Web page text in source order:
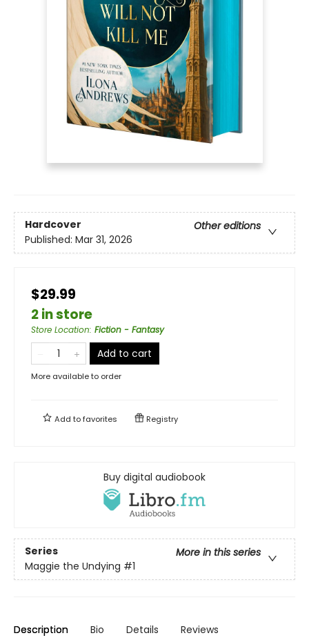
Hardcover
Other editions
Published: Mar 31, 2026
$29.99
2 in store
Store Location: Fiction - Fantasy
Add to cart
More available to order
Add tofavorites Registry
Buy digital audiobook
Series
More in this series
Maggie the Undying #1
Description Bio Details Reviews